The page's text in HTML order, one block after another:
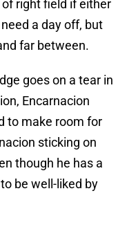
right field if either
a day off, but
far between.
goes on a tear in
Encarnacion
to make room for
sticking on
though he has a
be well-liked by